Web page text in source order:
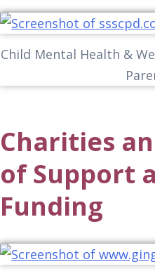
Child Mental Health &
Charities
of Support
Funding